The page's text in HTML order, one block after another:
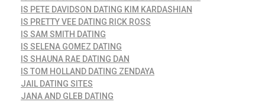
IS PETE DAVIDSON DATING KIM KARDASHIAN
IS PRETTY VEE DATING RICK ROSS
IS SAM SMITH DATING
IS SELENA GOMEZ DATING
IS SHAUNA RAE DATING DAN
IS TOM HOLLAND DATING ZENDAYA
JAIL DATING SITES
JANA AND GLEB DATING